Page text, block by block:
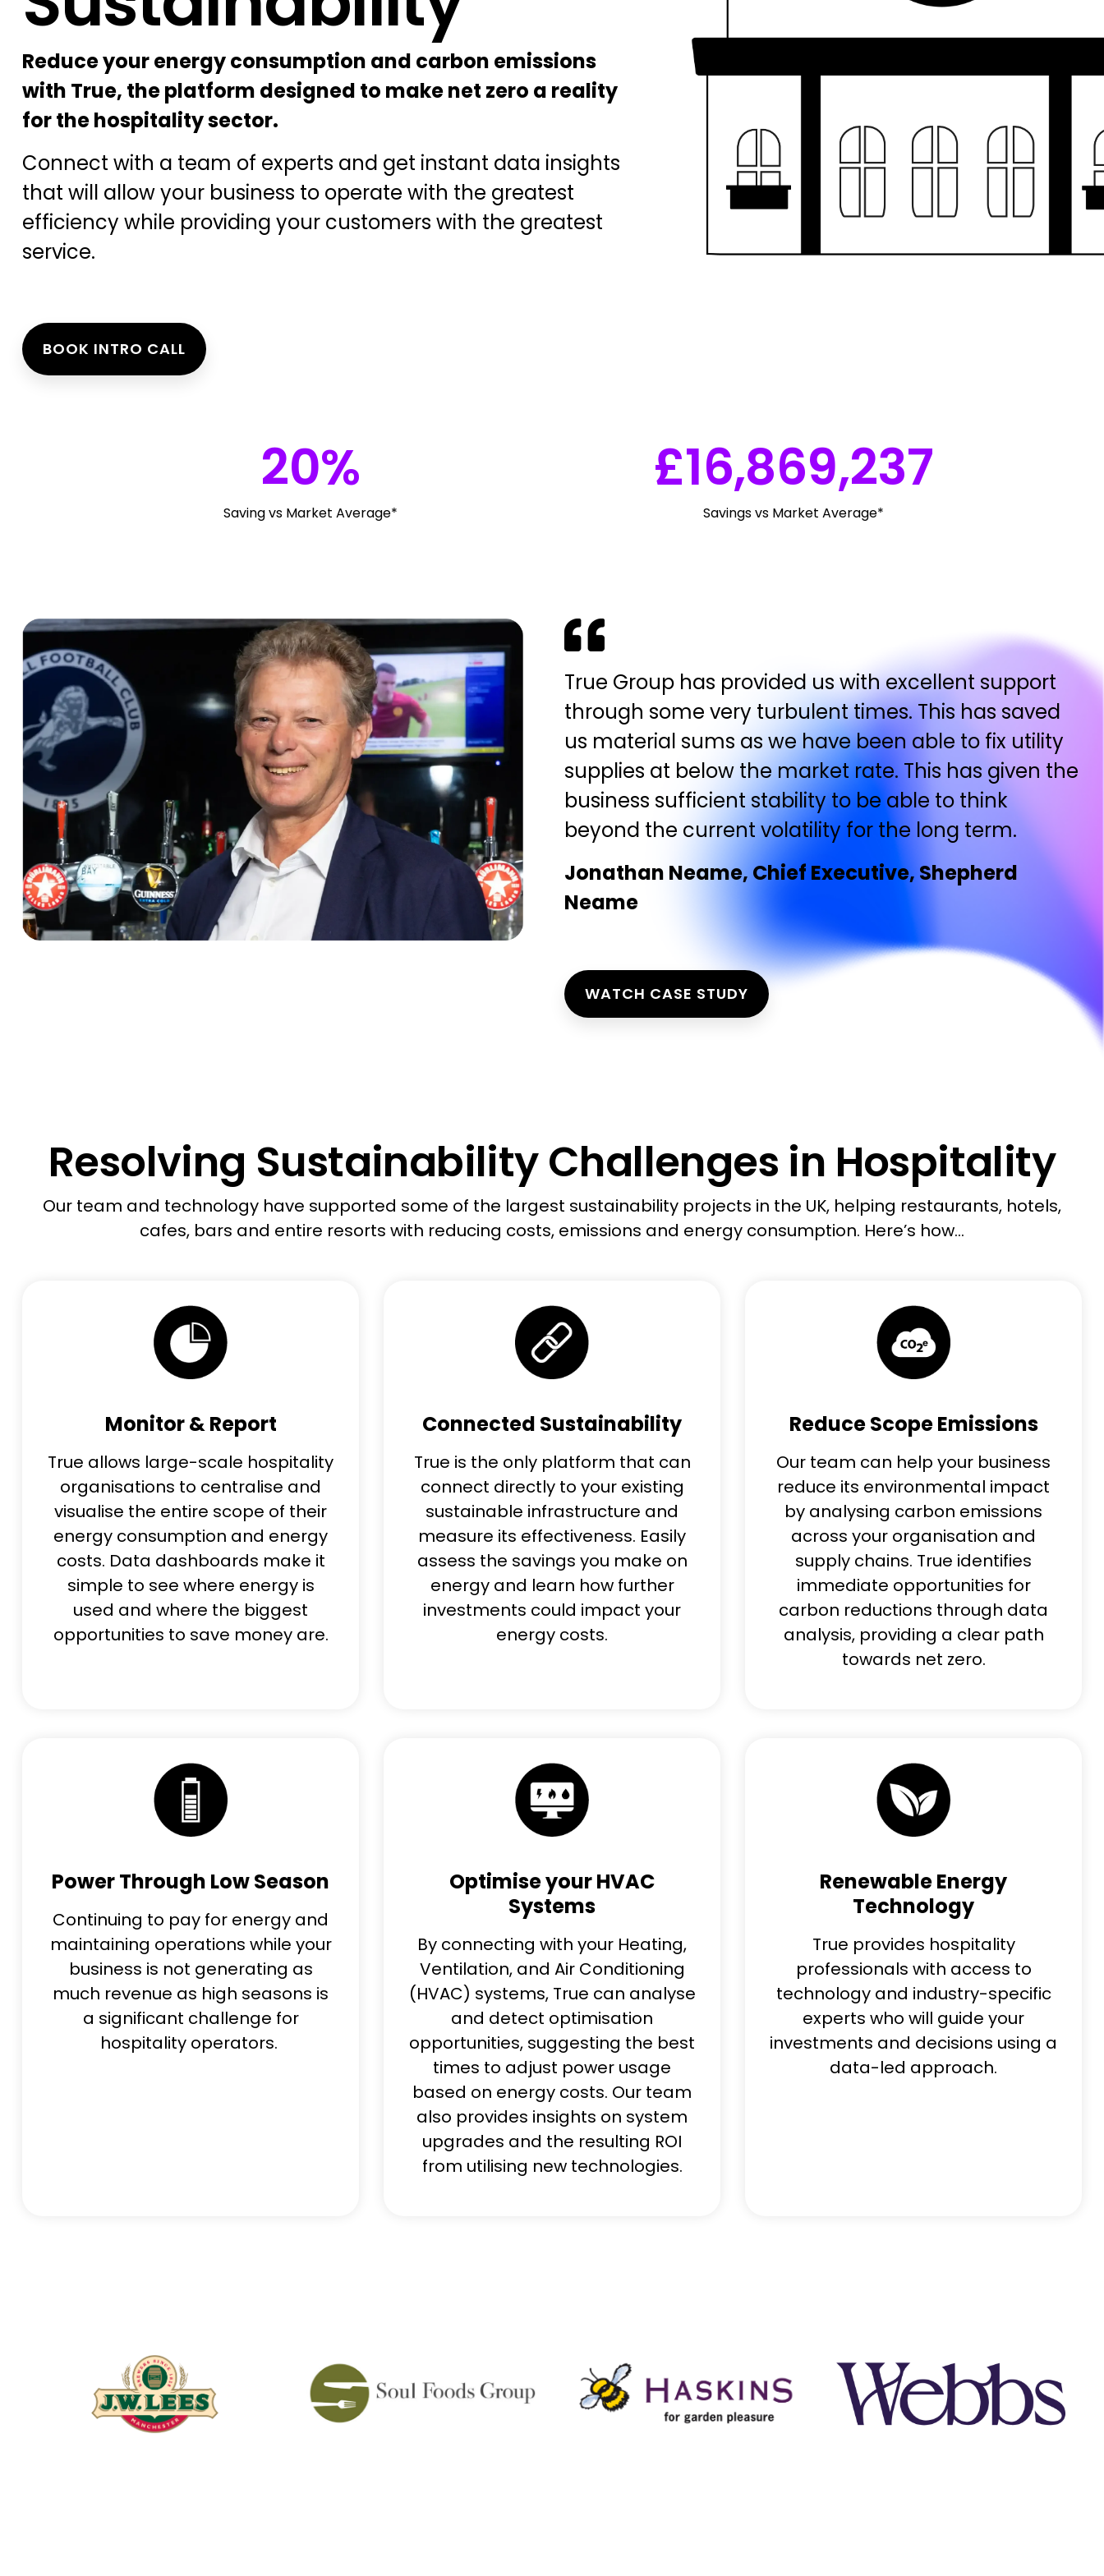
Reduce your energy consumption and carbon emissions
with True, the platform designed to make net zero a reality
for the hospitality sector.
Connect with a team of experts and get instant data insights
that will allow your business to operate with the greatest
efficiency while providing your customers with the greatest
service.
BOOK INTRO CALL
20%
Saving vs Market Average*
£16,869,237
Savings vs Market Average*
True Group has provided us with excellent support
through some very turbulent times. This has saved
us material sums as we have been able to fix utility
supplies at below the market rate. This has given the
business sufficient stability to be able to think
beyond the current volatility for the long term.
Jonathan Neame, Chief Executive, Shepherd
Neame
WATCH CASE STUDY
Resolving Sustainability Challenges in Hospitality
Our team and technology have supported some of the largest sustainability projects in the UK, helping restaurants, hotels,
cafes, bars and entire resorts with reducing costs, emissions and energy consumption. Here’s how...
Monitor & Report
True allows large-scale hospitality
organisations to centralise and
visualise the entire scope of their
energy consumption and energy
costs. Data dashboards make it
simple to see where energy is
used and where the biggest
opportunities to save money are.
Connected Sustainability
True is the only platform that can
connect directly to your existing
sustainable infrastructure and
measure its effectiveness. Easily
assess the savings you make on
energy and learn how further
investments could impact your
energy costs.
Reduce Scope Emissions
Our team can help your business
reduce its environmental impact
by analysing carbon emissions
across your organisation and
supply chains. True identifies
immediate opportunities for
carbon reductions through data
analysis, providing a clear path
towards net zero.
Power Through Low Season
Continuing to pay for energy and
maintaining operations while your
business is not generating as
much revenue as high seasons is
a significant challenge for
hospitality operators.
Optimise your HVAC
Systems
By connecting with your Heating,
Ventilation, and Air Conditioning
(HVAC) systems, True can analyse
and detect optimisation
opportunities, suggesting the best
times to adjust power usage
based on energy costs. Our team
also provides insights on system
upgrades and the resulting ROI
from utilising new technologies.
Renewable Energy
Technology
True provides hospitality
professionals with access to
technology and industry-specific
experts who will guide your
investments and decisions using a
data-led approach.